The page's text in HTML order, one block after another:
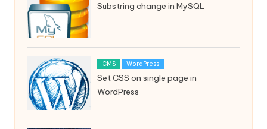
Substring change in MySQL
CMS WordPress
Set CSS on single page in
WordPress